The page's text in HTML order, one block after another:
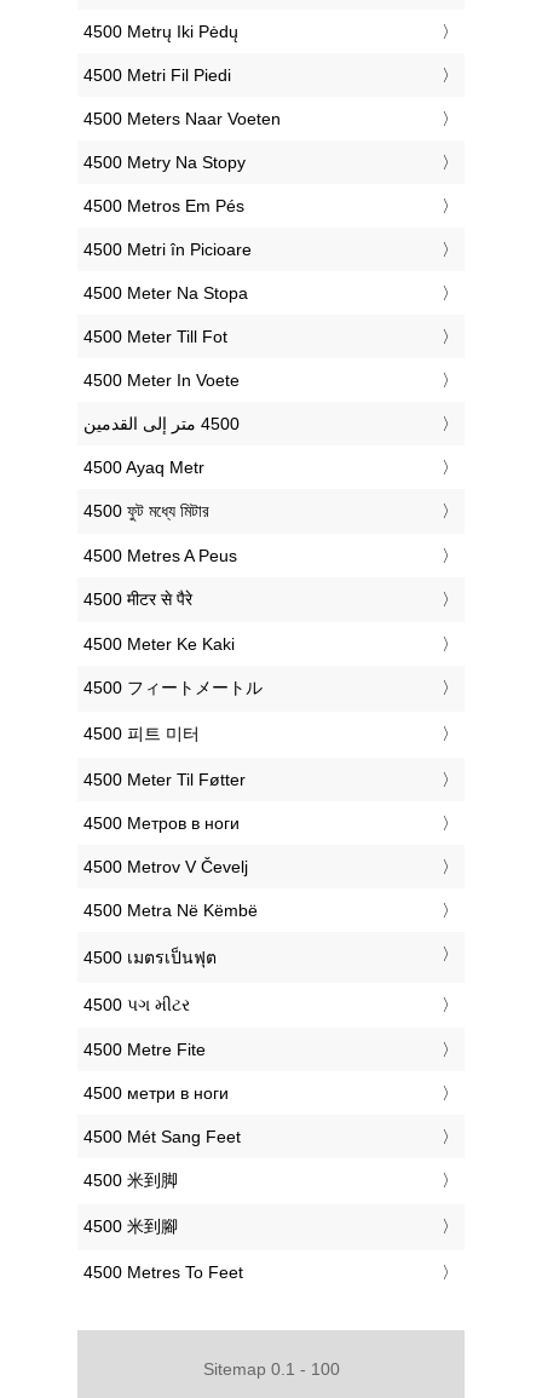
‎4500 Metrų Iki Pėdų
‎4500 Metri Fil Piedi
‎4500 Meters Naar Voeten
‎4500 Metry Na Stopy
‎4500 Metros Em Pés
‎4500 Metri în Picioare
‎4500 Meter Na Stopa
‎4500 Meter Till Fot
‎4500 Meter In Voete
‎4500 Ayaq Metr
‎4500 ফুট মধ্যে মিটার
‎4500 Metres A Peus
‎4500 मीटर से पैरे
‎4500 Meter Ke Kaki
‎4500 フィートメートル
‎4500 피트 미터
‎4500 Meter Til Føtter
‎4500 Метров в ноги
‎4500 Metrov V Čevelj
‎4500 Metra Në Këmbë
‎4500 เมตรเป็นฟุต
‎4500 પગ મીટર
‎4500 Metre Fite
‎4500 метри в ноги
‎4500 Mét Sang Feet
‎4500 米到脚
‎4500 米到腳
‎4500 Metres To Feet
Sitemap 0.1 - 100